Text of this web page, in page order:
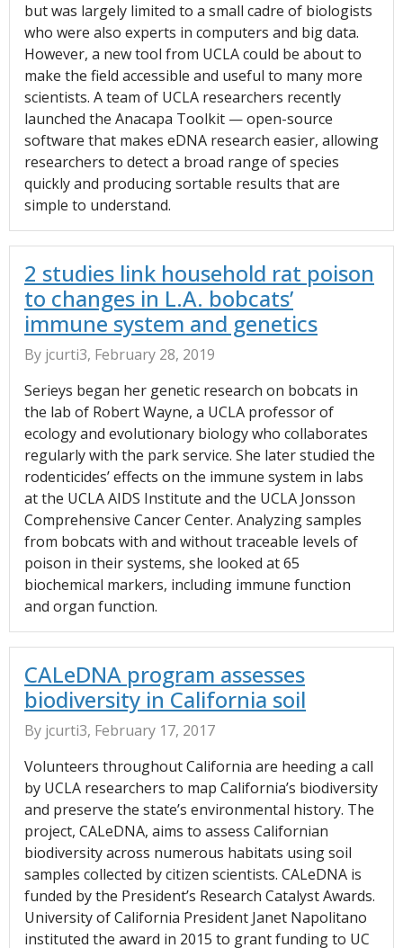
but was largely limited to a small cadre of biologists
who were also experts in computers and big data.
However, a new tool from UCLA could be about to
make the field accessible and useful to many more
scientists. A team of UCLA researchers recently
launched the Anacapa Toolkit — open-source
software that makes eDNA research easier, allowing
researchers to detect a broad range of species
quickly and producing sortable results that are
simple to understand.
2 studies link household rat poison
to changes in L.A. bobcats’
immune system and genetics
By jcurti3, February 28, 2019
Serieys began her genetic research on bobcats in
the lab of Robert Wayne, a UCLA professor of
ecology and evolutionary biology who collaborates
regularly with the park service. She later studied the
rodenticides’ effects on the immune system in labs
at the UCLA AIDS Institute and the UCLA Jonsson
Comprehensive Cancer Center. Analyzing samples
from bobcats with and without traceable levels of
poison in their systems, she looked at 65
biochemical markers, including immune function
and organ function.
CALeDNA program assesses
biodiversity in California soil
By jcurti3, February 17, 2017
Volunteers throughout California are heeding a call
by UCLA researchers to map California’s biodiversity
and preserve the state’s environmental history. The
project, CALeDNA, aims to assess Californian
biodiversity across numerous habitats using soil
samples collected by citizen scientists. CALeDNA is
funded by the President’s Research Catalyst Awards.
University of California President Janet Napolitano
instituted the award in 2015 to grant funding to UC